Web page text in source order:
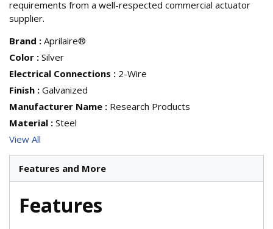
requirements from a well-respected commercial actuator
supplier.
Brand : Aprilaire®
Color : Silver
Electrical Connections : 2-Wire
Finish : Galvanized
Manufacturer Name : Research Products
Material : Steel
View All
Features and More
Features